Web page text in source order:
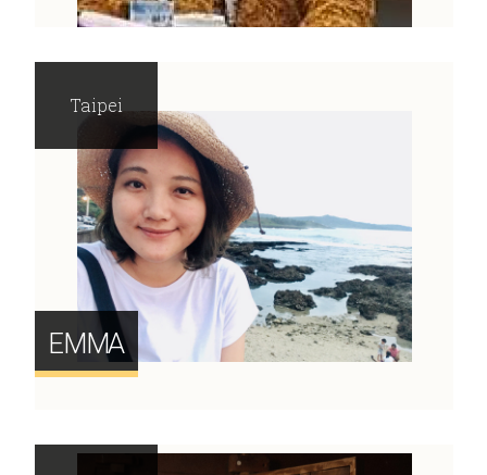
EMMA
Taipei